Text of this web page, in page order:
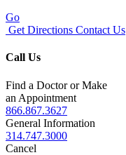
Go
Get Directions Contact Us
Call Us
Find a Doctor or Make
an Appointment
866.867.3627
General Information
314.747.3000
Cancel